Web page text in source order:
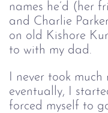
names he’d (her
and Charlie
on old Kishore
to with my dad.
I never took
eventually, I
forced myself to